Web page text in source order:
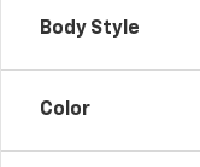
Body Style
Color